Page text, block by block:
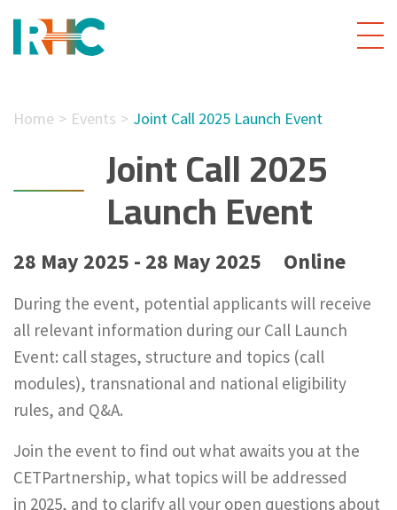
Home Events Joint Call 2025 Launch Event
Joint Call 2025
Launch Event
28 May 2025 - 28 May 2025 Online
During the event, potential applicants will receive
all relevant information during our Call Launch
Event: call stages, structure and topics (call
modules), transnational and national eligibility
rules, and Q&A.
Join the event to find out what awaits you at the
CETPartnership, what topics will be addressed
in 2025, and to clarify all your open questions about